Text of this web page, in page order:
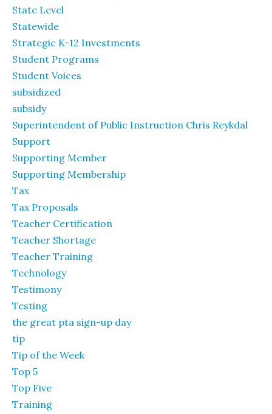
State Level
Statewide
Strategic K-12 Investments
Student Programs
Student Voices
subsidized
subsidy
Superintendent of Public Instruction Chris Reykdal
Support
Supporting Member
Supporting Membership
Tax
Tax Proposals
Teacher Certification
Teacher Shortage
Teacher Training
Technology
Testimony
Testing
the great pta sign-up day
tip
Tip of the Week
Top 5
Top Five
Training